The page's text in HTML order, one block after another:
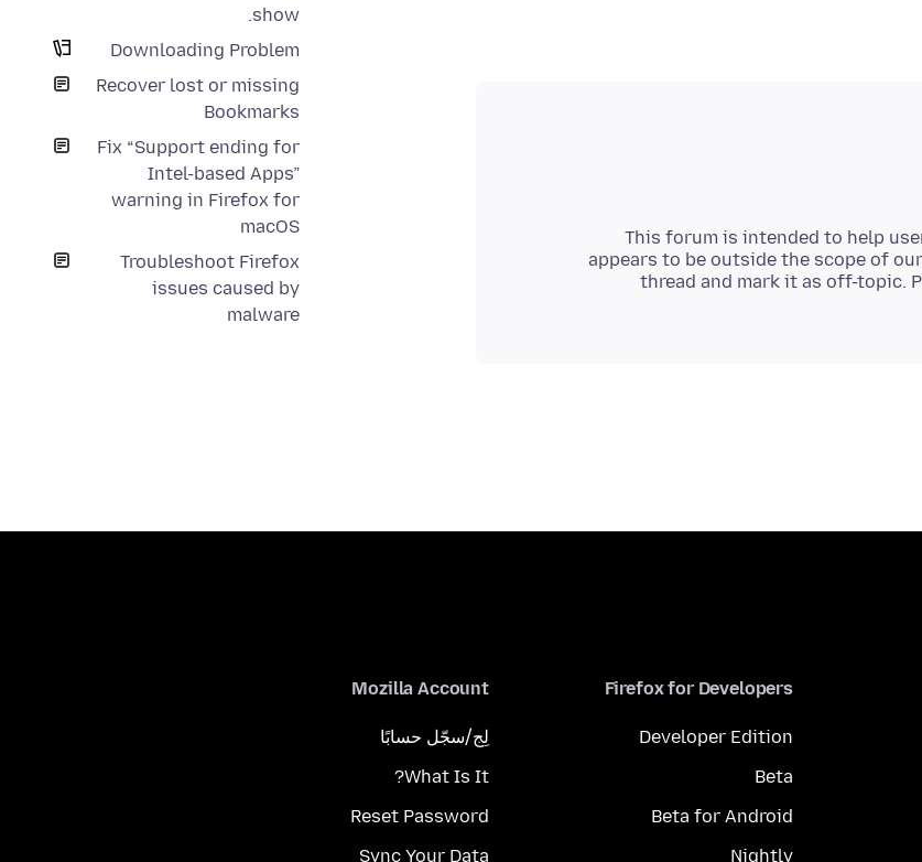
show.
Downloading Problem
Recover lost or missing
Bookmarks
Fix “Support ending for
Intel-based Apps”
warning in Firefox for
macOS
Troubleshoot Firefox
issues caused by
malware
This forum is intended to help
appears to be outside the scope of
thread and mark it as off-topic.
Firefox for Developers
Developer Edition
Beta
Beta for Android
Nightly
Mozilla Account
لِج/سجّل حسابًا
What Is It?
Reset Password
Sync Your Data